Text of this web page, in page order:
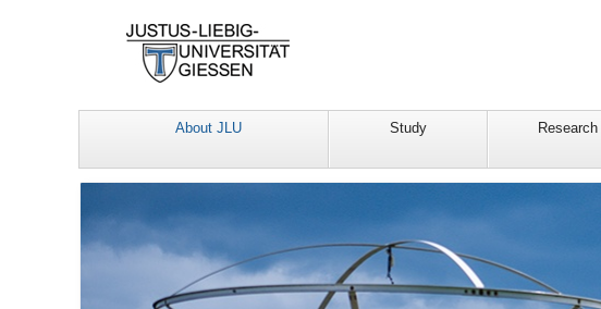
About JLU Study Research